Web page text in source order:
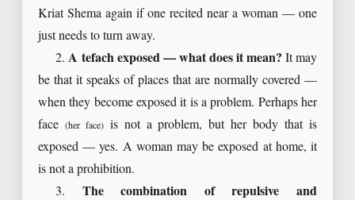
Kriat Shema again if one recited near a woman — one
just needs to turn away.
2.A tefach exposed — what does it mean? It may
be that it speaks of places that are normally covered —
when they become exposed it is a problem. Perhaps her
face (her face)is not a problem, but her body that is
exposed — yes. A woman may be exposed at home, it
is not a prohibition.
3. The combination of repulsive and